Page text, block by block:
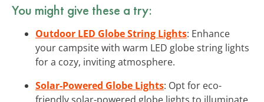
You might give these a try:
Outdoor LED Globe String Lights: Enhance
your campsite with warm LED globe string lights
for a cozy, inviting atmosphere.
Solar-Powered Globe Lights: Opt for eco-